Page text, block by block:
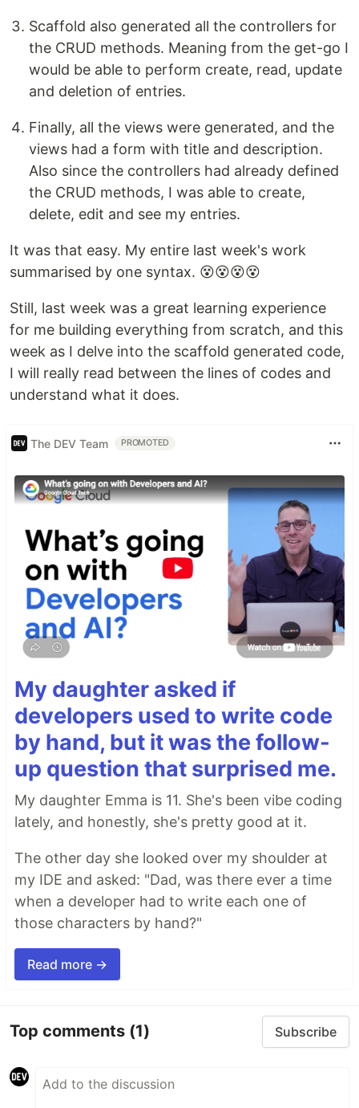
Scaffold also generated all the controllers for
the CRUD methods. Meaning from the get-go I
would be able to perform create, read, update
and deletion of entries.
Finally, all the views were generated, and the
views had a form with title and description.
Also since the controllers had already defined
the CRUD methods, I was able to create,
delete, edit and see my entries.
It was that easy. My entire last week's work
summarised by one syntax. 😵😵😵😵
Still, last week was a great learning experience
for me building everything from scratch, and this
week as I delve into the scaffold generated code,
I will really read between the lines of codes and
understand what it does.
The DEV Team PROMOTED
My daughter asked if
developers used to write code
by hand, but it was the follow-
up question that surprised me.
My daughter Emma is 11. She's been vibe coding
lately, and honestly, she's pretty good at it.
The other day she looked over my shoulder at
my IDE and asked: "Dad, was there ever a time
when a developer had to write each one of
those characters by hand?"
Read more →
Top comments (1) Subscribe